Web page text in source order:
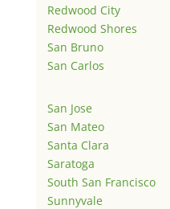
Redwood City
Redwood Shores
San Bruno
San Carlos
San Jose
San Mateo
Santa Clara
Saratoga
South San Francisco
Sunnyvale